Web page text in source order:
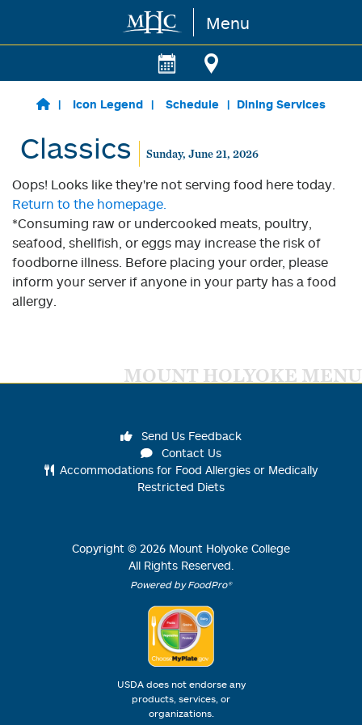
Skip to main content Menu
Icon Legend Schedule Dining Services
Classics Sunday, June 21, 2026
Oops! Looks like they're not serving food here today.
Return to the homepage.
*Consuming raw or undercooked meats, poultry,
seafood, shellfish, or eggs may increase the risk of
foodborne illness. Before placing your order, please
inform your server if anyone in your party has a food
allergy.
MOUNT HOLYOKE MENU
Send Us Feedback
Contact Us
Accommodations for Food Allergies or Medically
Restricted Diets
Copyright © 2026 Mount Holyoke College
All Rights Reserved.
Powered by FoodPro®
USDA does not endorse any
products, services, or
organizations.